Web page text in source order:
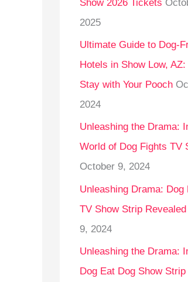
:Show 2026 Tickets
2025
Ultimate Guide to Dog-
Hotels in Show Low,
Stay with Your Pooch
2024
Unleashing the Drama:
World of Dog Fights TV
October 9, 2024
Unleashing Drama: Dog
TV Show Strip Revealed
9, 2024
Unleashing the Drama:
Dog Eat Dog Show Strip